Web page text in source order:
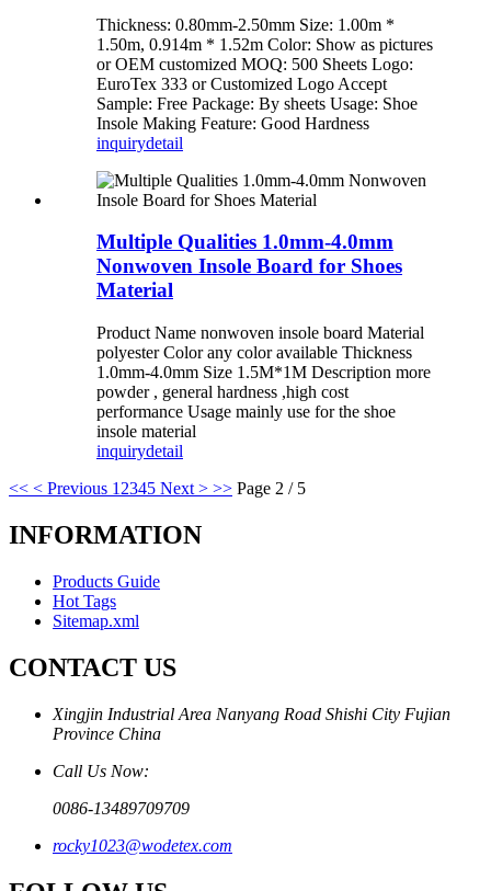
Thickness: 0.80mm-2.50mm Size: 1.00m *
1.50m, 0.914m * 1.52m Color: Show as pictures
or OEM customized MOQ: 500 Sheets Logo:
EuroTex 333 or Customized Logo Accept
Sample: Free Package: By sheets Usage: Shoe
Insole Making Feature: Good Hardness
inquirydetail
Multiple Qualities 1.0mm-4.0mm
Nonwoven Insole Board for Shoes
Material
Product Name nonwoven insole board Material
polyester Color any color available Thickness
1.0mm-4.0mm Size 1.5M*1M Description more
powder , general hardness ,high cost
performance Usage mainly use for the shoe
insole material
inquirydetail
<< < Previous 1 2345 Next > >> Page 2 / 5
INFORMATION
Products Guide
Hot Tags
Sitemap.xml
CONTACT US
Xingjin Industrial Area Nanyang Road Shishi City Fujian
Province China
Call Us Now:
0086-13489709709
rocky1023@wodetex.com